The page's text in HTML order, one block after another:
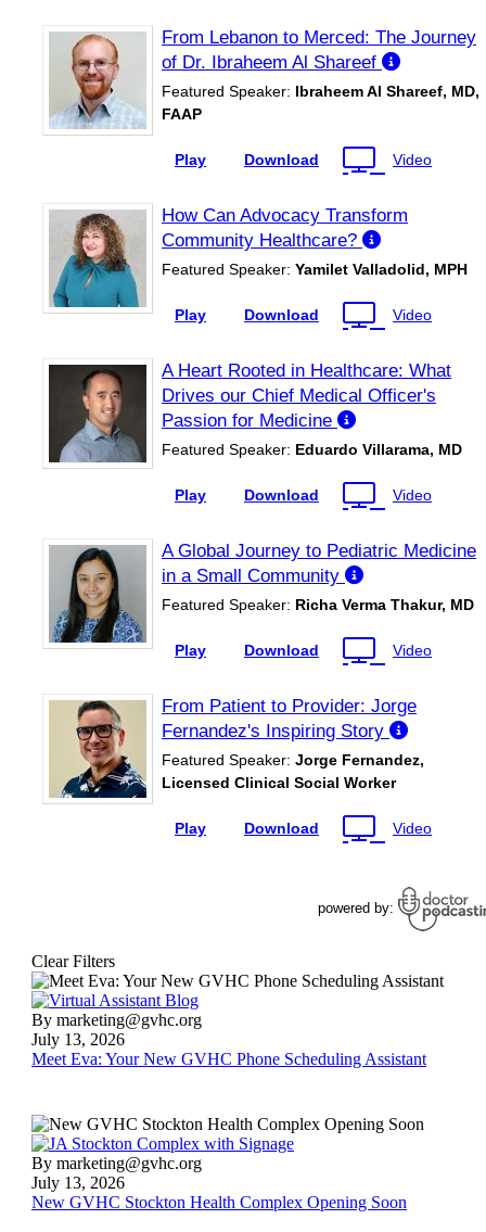
Clear Filters
Meet
Eva:
Your
Phone
Scheduling
Assistant
By marketing@gvhc.org
July 13, 2026
Meet Eva: Your New GVHC Phone Scheduling Assistant
New
GVHC
Stockton
By marketing@gvhc.org
July 13, 2026
New GVHC Stockton Health Complex Opening Soon